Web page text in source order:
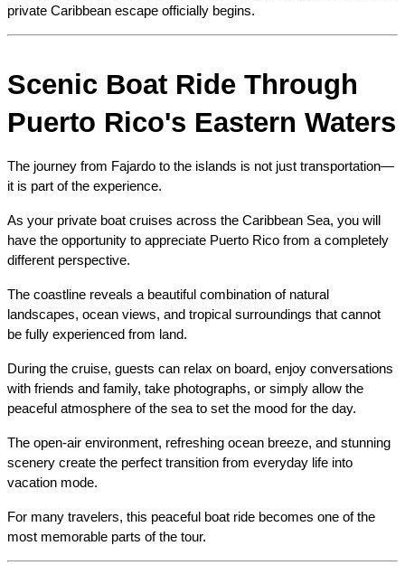
private Caribbean escape officially begins.
Scenic Boat Ride Through
Puerto Rico's Eastern Waters
The journey from Fajardo to the islands is not just transportation—
it is part of the experience.
As your private boat cruises across the Caribbean Sea, you will
have the opportunity to appreciate Puerto Rico from a completely
different perspective.
The coastline reveals a beautiful combination of natural
landscapes, ocean views, and tropical surroundings that cannot
be fully experienced from land.
During the cruise, guests can relax on board, enjoy conversations
with friends and family, take photographs, or simply allow the
peaceful atmosphere of the sea to set the mood for the day.
The open-air environment, refreshing ocean breeze, and stunning
scenery create the perfect transition from everyday life into
vacation mode.
For many travelers, this peaceful boat ride becomes one of the
most memorable parts of the tour.